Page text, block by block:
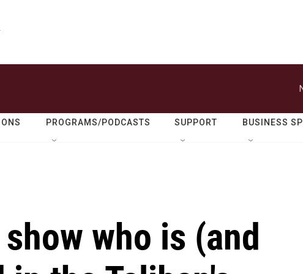
PROGRAMS/PODCASTS SUPPORT BUSINESS
who is (and